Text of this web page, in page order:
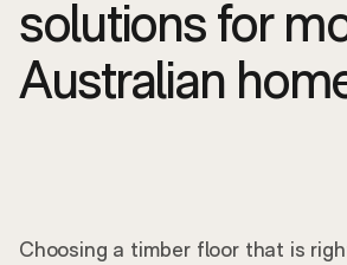
solutions for
Australian
Choosing a timber floor that is